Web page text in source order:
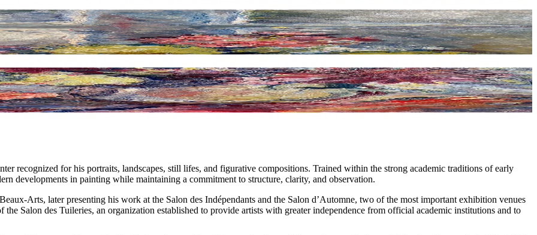
recognized for his portraits, landscapes, still lifes, and figurative compositions. Trained within the strong academic traditions of early
developments in painting while maintaining a commitment to structure, clarity, and observation.
Arts, later presenting his work at the Salon des Indépendants and the Salon d’Automne, two of the most important exhibition venues
Salon des Tuileries, an organization established to provide artists with greater independence from official academic institutions and to